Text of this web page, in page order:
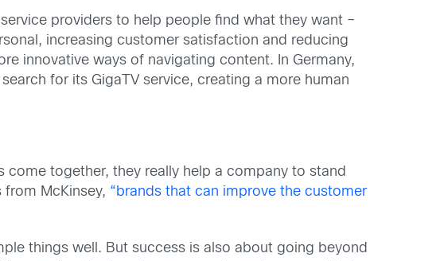
providers to help people find what they want –
increasing customer satisfaction and reducing
innovative ways of navigating content. In Germany,
for its GigaTV service, creating a more human
come together, they really help a company to stand
McKinsey, “brands that can improve the customer
things well. But success is also about going beyond